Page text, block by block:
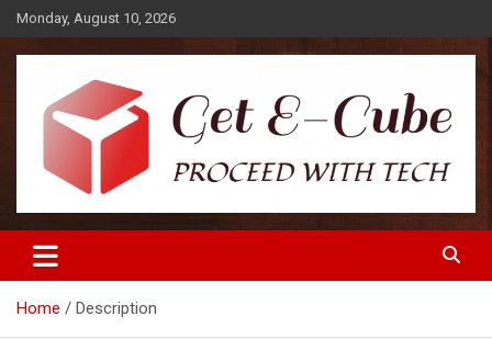
Skip
to
content
Monday, August 10, 2026
Get E-Cube
Home Description